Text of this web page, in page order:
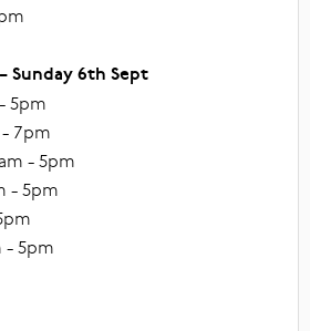
Sunday 6th Sept
5pm
7pm
- 5pm
- 5pm
- 5pm